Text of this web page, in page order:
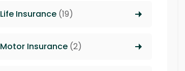
Life Insurance(19)
Motor Insurance(2)